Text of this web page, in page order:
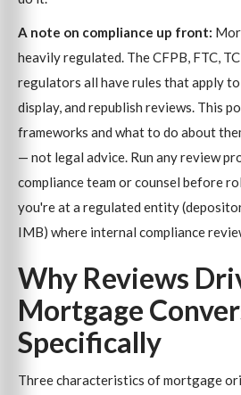
A note on compliance up front:
heavily regulated. The CFPB, FTC,
regulators all have rules that apply
display, and republish reviews. This
frameworks and what to do about
— not legal advice. Run any review
compliance team or counsel before
you're at a regulated entity
IMB) where internal compliance
Why Reviews
Mortgage
Specifically
Three characteristics of mortgage